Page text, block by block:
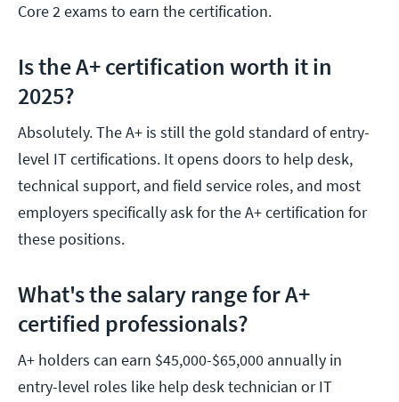
Core 2 exams to earn the certification.
Is the A+ certification worth it in
2025?
Absolutely. The A+ is still the gold standard of entry-
level IT certifications. It opens doors to help desk,
technical support, and field service roles, and most
employers specifically ask for the A+ certification for
these positions.
What's the salary range for A+
certified professionals?
A+ holders can earn $45,000-$65,000 annually in
entry-level roles like help desk technician or IT